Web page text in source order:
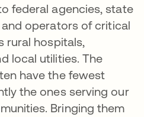
federal agencies, state
operators of critical
rural hospitals,
local utilities. The
have the fewest
the ones serving our
Bringing them